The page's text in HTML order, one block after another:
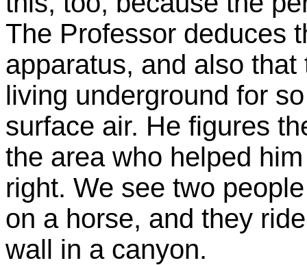
The Professor deduces
apparatus, and also
living underground for
surface air. He figures
the area who helped
right. We see two
on a horse, and they
wall in a canyon.